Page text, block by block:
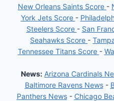
New Orleans Saints Score -
York Jets Score -
Steelers Score - San
Seahawks Score -
Tennessee Titans Score -
News: Arizona Cardinals
Baltimore Ravens News-
Panthers News- Chicago